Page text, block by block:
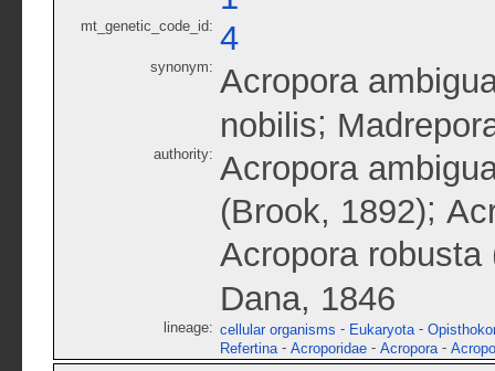
mt_genetic_code_id: 4
synonym: Acropora
nobilis;
authority: Acropora
(Brook, 1892);
Acropora robusta
Dana, 1846
lineage: cellular organisms - Eukaryota -
Refertina - Acroporidae - Acropora -